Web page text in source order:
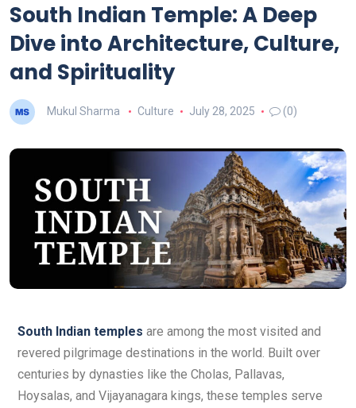
South Indian Temple: A Deep
Dive into Architecture, Culture,
and Spirituality
Mukul Sharma Culture July 28, 2025 (0)
South Indian temples are among the most visited and
revered pilgrimage destinations in the world. Built over
centuries by dynasties like the Cholas, Pallavas,
Hoysalas, and Vijayanagara kings, these temples serve